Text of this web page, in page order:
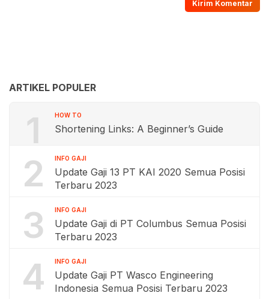
ARTIKEL POPULER
1 HOW TO
Shortening Links: A Beginner’s Guide
2 INFO GAJI
Update Gaji 13 PT KAI 2020 Semua Posisi
Terbaru 2023
3 INFO GAJI
Update Gaji di PT Columbus Semua Posisi
Terbaru 2023
4 INFO GAJI
Update Gaji PT Wasco Engineering
Indonesia Semua Posisi Terbaru 2023